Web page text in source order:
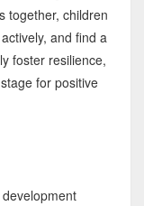
together, children
and find a
foster resilience,
for positive